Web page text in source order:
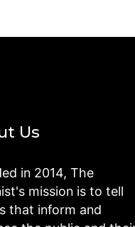
Us
in 2014, The
mission is to tell
that inform and